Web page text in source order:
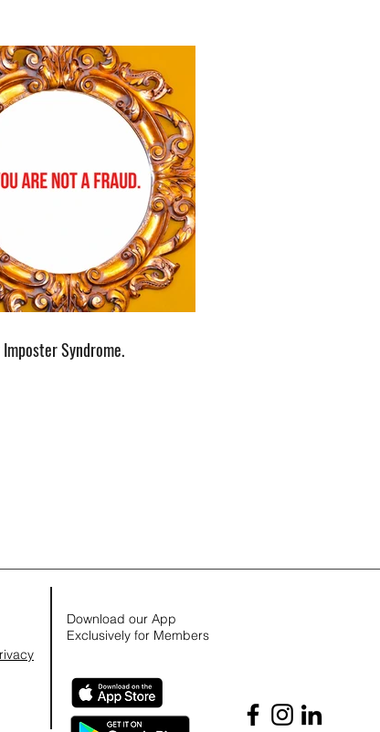
Syndrome.
Download our App
Exclusively for Members